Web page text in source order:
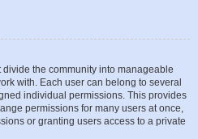
the community into manageable
with. Each user can belong to several
individual permissions. This provides
permissions for many users at once,
or granting users access to a private